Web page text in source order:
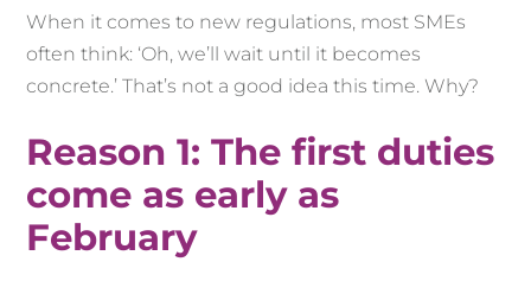
When it comes to new regulations, most SMEs
often think: ‘Oh, we’ll wait until it becomes
concrete.’ That’s not a good idea this time. Why?
Reason 1: The first duties
come as early as
February